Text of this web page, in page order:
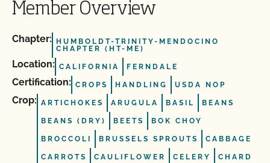
Member Overview
Chapter:
HUMBOLDT-TRINITY-MENDOCINO
CHAPTER (HT-ME)
Location: CALIFORNIA FERNDALE
Certification: CROPS HANDLING USDA NOP
Crop: ARTICHOKES ARUGULA BASIL BEANS
BEANS (DRY) BEETS BOK CHOY
BROCCOLI BRUSSELS SPROUTS CABBAGE
CARROTS CAULIFLOWER CELERY CHARD